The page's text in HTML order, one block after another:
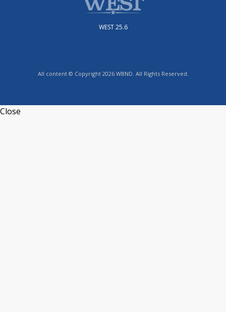
WEST 25.6
All content © Copyright 2026 WBND. All Rights Reserved.
Close